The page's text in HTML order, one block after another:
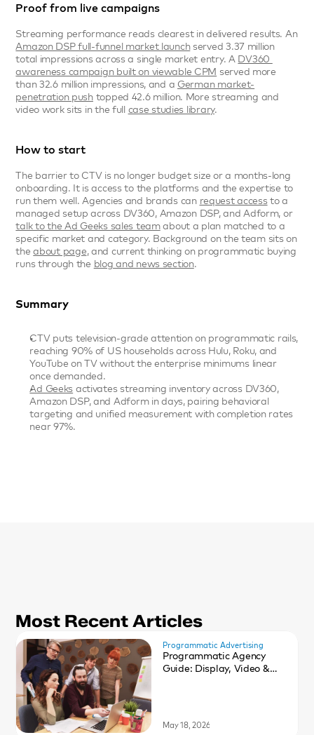
Proof from live campaigns
Streaming performance reads clearest in delivered results. An
Amazon DSP full-funnel market launch served 3.37 million
total impressions across a single market entry. A DV360
awareness campaign built on viewable CPM served more
than 32.6 million impressions, and a German market-
penetration push topped 42.6 million. More streaming and
video work sits in the full case studies library.
How to start
The barrier to CTV is no longer budget size or a months-long
onboarding. It is access to the platforms and the expertise to
run them well. Agencies and brands can request access to a
managed setup across DV360, Amazon DSP, and Adform, or
talk to the Ad Geeks sales team about a plan matched to a
specific market and category. Background on the team sits on
the about page, and current thinking on programmatic buying
runs through the blog and news section.
Summary
CTV puts television-grade attention on programmatic rails,
reaching 90% of US households across Hulu, Roku, and
YouTube on TV without the enterprise minimums linear
once demanded.
Ad Geeks activates streaming inventory across DV360,
Amazon DSP, and Adform in days, pairing behavioral
targeting and unified measurement with completion rates
near 97%.
Most Recent Articles
Programmatic Advertising
Programmatic Agency
Guide: Display, Video &
May 18, 2026